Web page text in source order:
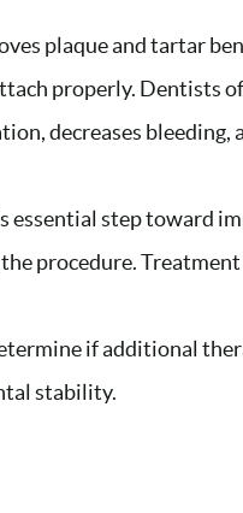
plaque and tartar
properly. Dentists
decreases
step toward
procedure.
if additional
stability.